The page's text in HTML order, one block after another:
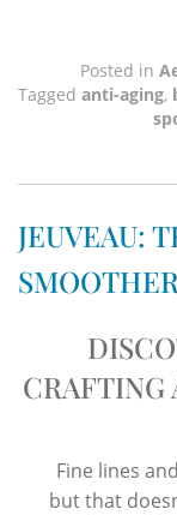
Posted in
Tagged anti-aging,
JEUVEAU:
CRAFTING
Fine lines
but that